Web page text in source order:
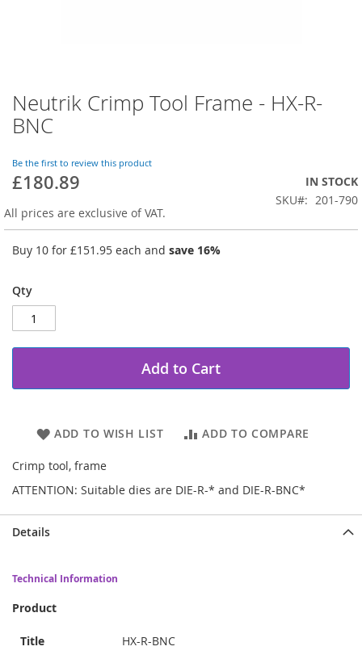
Skip
to
the
of
the
gallery
Neutrik Crimp Tool Frame - HX-R-
BNC
Be the first to review this product
£180.89
IN STOCK
SKU
201-790
All prices are exclusive of VAT.
Buy 10 for £151.95 each and save 16%
Qty
Add to Cart
ADD TO WISH LIST ADD TO COMPARE
Crimp tool, frame
ATTENTION: Suitable dies are DIE-R-* and DIE-R-BNC*
Details
Technical Information
Product
Title HX-R-BNC